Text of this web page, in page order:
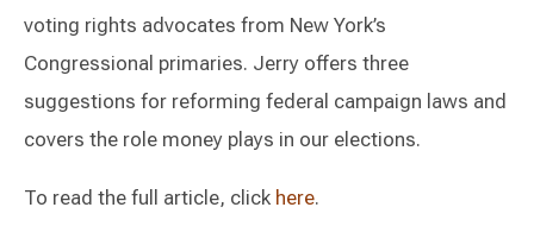
voting rights advocates from New York’s
Congressional primaries. Jerry offers three
suggestions for reforming federal campaign laws and
covers the role money plays in our elections.
To read the full article, click here.